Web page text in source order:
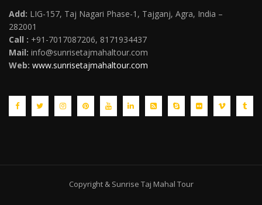
Add: LIG-157, Taj Nagari Phase-1, Tajganj, Agra, India –
282001
Call : +91-7017087206, 8171934437
Mail: info@sunrisetajmahaltour.com
Web: www.sunrisetajmahaltour.com
Copyright & Sunrise Taj Mahal Tour